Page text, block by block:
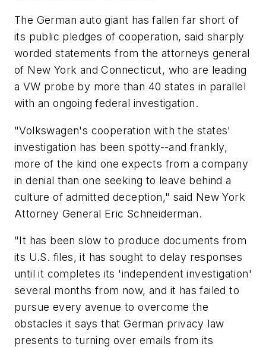
The German auto giant has fallen far short of
its public pledges of cooperation, said sharply
worded statements from the attorneys general
of New York and Connecticut, who are leading
a VW probe by more than 40 states in parallel
with an ongoing federal investigation.
"Volkswagen's cooperation with the states'
investigation has been spotty--and frankly,
more of the kind one expects from a company
in denial than one seeking to leave behind a
culture of admitted deception," said New York
Attorney General Eric Schneiderman.
"It has been slow to produce documents from
its U.S. files, it has sought to delay responses
until it completes its 'independent investigation'
several months from now, and it has failed to
pursue every avenue to overcome the
obstacles it says that German privacy law
presents to turning over emails from its